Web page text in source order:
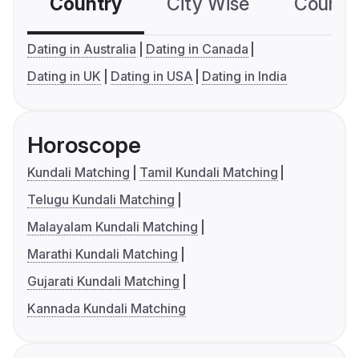
Dating in Australia
Dating in Canada
Dating in UK
Dating in USA Dating in India
Horoscope
Kundali Matching
Tamil Kundali Matching
Telugu Kundali Matching
Malayalam Kundali Matching
Marathi Kundali Matching
Gujarati Kundali Matching
Kannada Kundali Matching